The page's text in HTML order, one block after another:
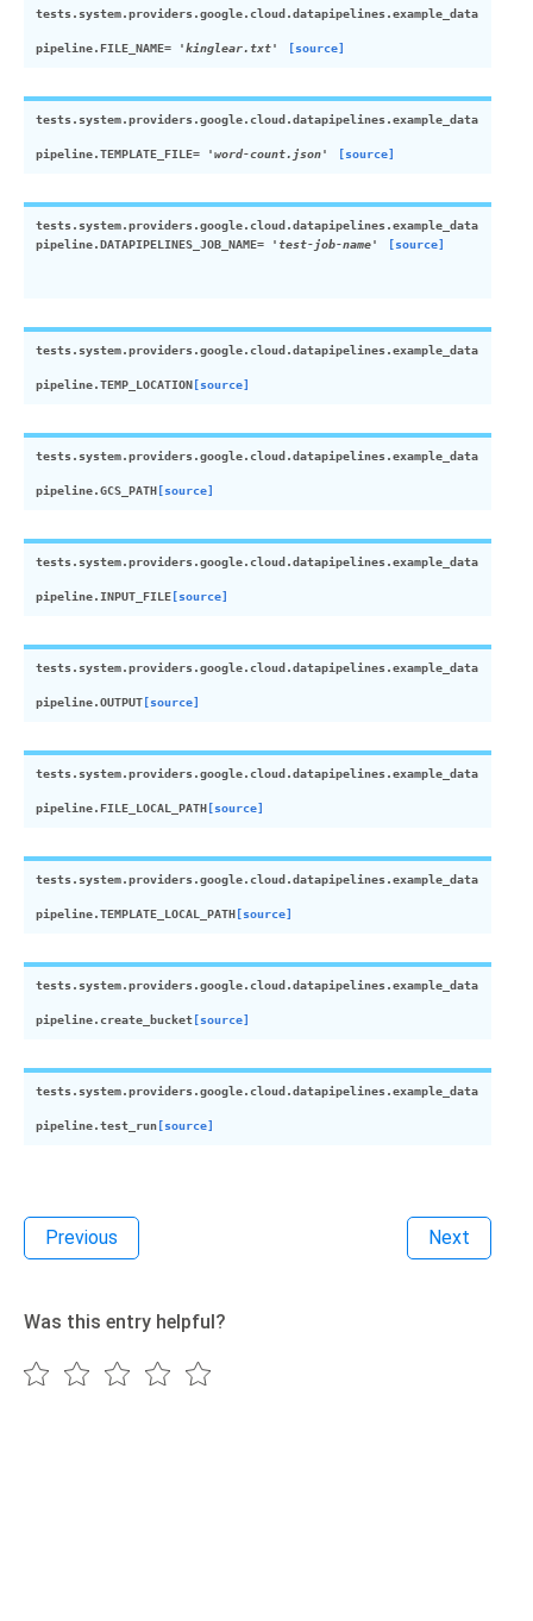
tests.system.providers.google.cloud.datapipelines.example_data
pipeline. FILE_NAME= 'kinglear.txt' [source]
tests.system.providers.google.cloud.datapipelines.example_data
pipeline.TEMPLATE_FILE= 'word-count.json' [source]
tests.system.providers.google.cloud.datapipelines.example_data
pipeline.DATAPIPELINES_JOB_NAME= 'test-job-name' [source]
tests.system.providers.google.cloud.datapipelines.example_data
pipeline.TEMP_LOCATION [source]
tests.system.providers.google.cloud.datapipelines.example_data
pipeline.GCS_PATH [source]
tests.system.providers.google.cloud.datapipelines.example_data
pipeline.INPUT_FILE [source]
tests.system.providers.google.cloud.datapipelines.example_data
pipeline.OUTPUT [source]
tests.system.providers.google.cloud.datapipelines.example_data
pipeline. FILE_LOCAL_PATH [source]
tests.system.providers.google.cloud.datapipelines.example_data
pipeline.TEMPLATE_LOCAL_PATH [source]
tests.system.providers.google.cloud.datapipelines.example_data
pipeline. create_bucket [source]
tests.system.providers.google.cloud.datapipelines.example_data
pipeline.test_run [source]
Previous Next
Was this entry helpful?